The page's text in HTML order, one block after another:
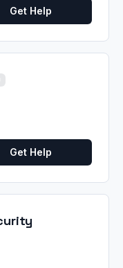
Get Help
Get Help